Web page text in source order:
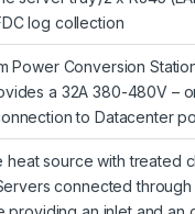
log collection
Power Conversion
a 32A 380-480V –
to Datacenter
heat source with treated
connected